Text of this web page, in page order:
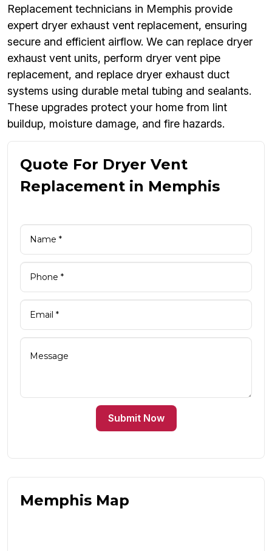
Replacement technicians in Memphis provide
expert dryer exhaust vent replacement, ensuring
secure and efficient airflow. We can replace dryer
exhaust vent units, perform dryer vent pipe
replacement, and replace dryer exhaust duct
systems using durable metal tubing and sealants.
These upgrades protect your home from lint
buildup, moisture damage, and fire hazards.
Quote For Dryer Vent
Replacement in Memphis
Submit Now
Memphis Map